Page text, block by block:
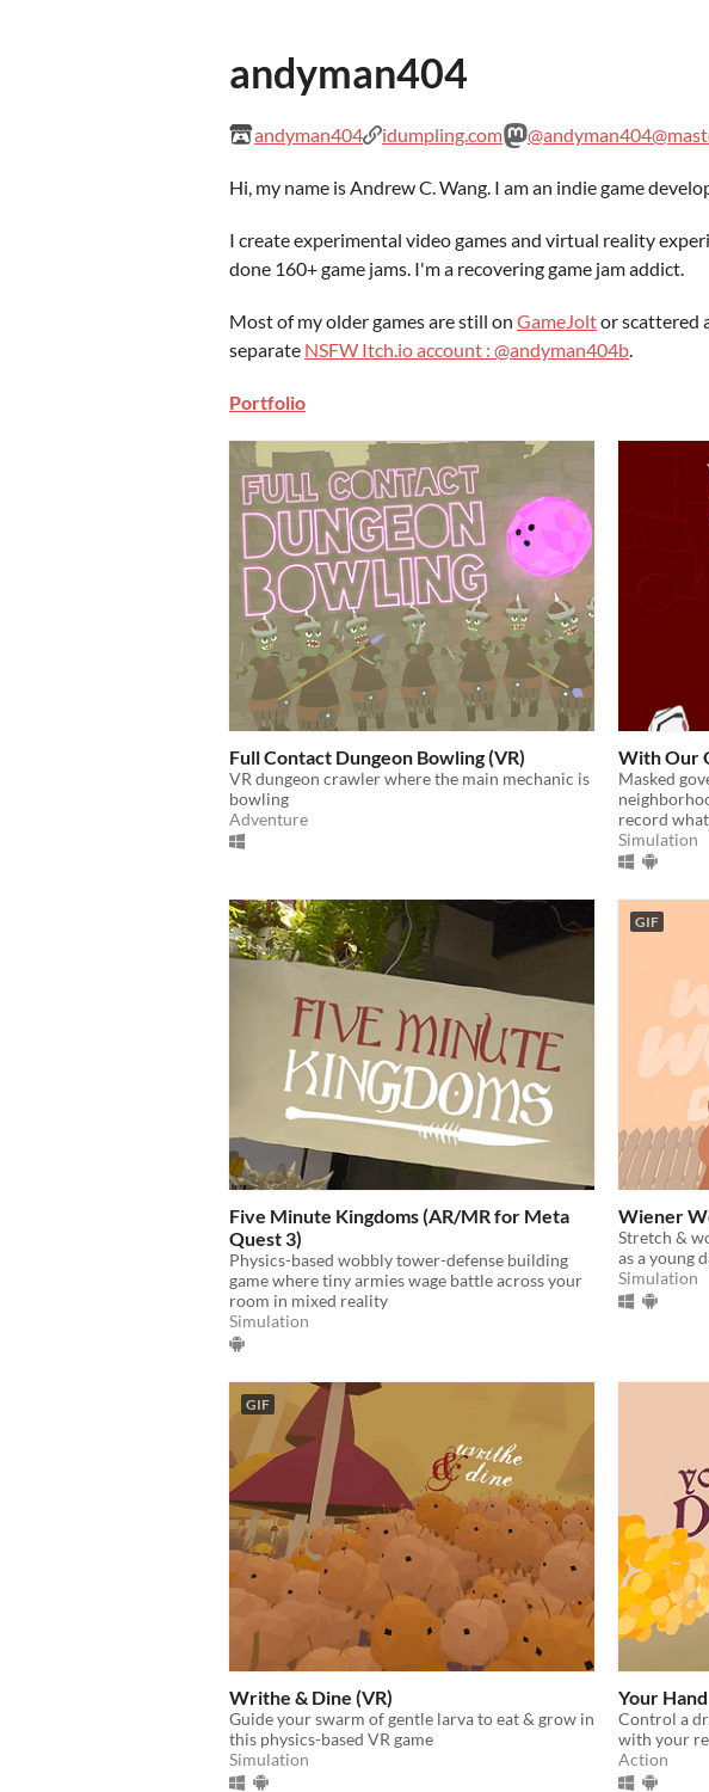
andyman404
andyman404 idumpling.com
Hi, my name is Andrew C. Wang. I am an indie game
I create experimental video games and virtual reality
done 160+ game jams. I'm a recovering game jam addict.
Most of my older games are still on GameJoltor scattered
separate NSFW Itch.io account : @andyman404b.
Portfolio
Full Contact Dungeon Bowling (VR)
VR dungeon crawler where the main mechanic is
bowling
Adventure
With Our
Masked
record
Simulation
Five Minute Kingdoms (AR/MR for Meta
Quest 3)
Physics-based wobbly tower-defense building
game where tiny armies wage battle across your
room in mixed reality
Simulation
GIF
Wiener
Stretch &
as a young
Simulation
GIF
Writhe & Dine (VR)
Guide your swarm of gentle larva to eat & grow in
this physics-based VR game
Simulation
Your
Control a
with your
Action